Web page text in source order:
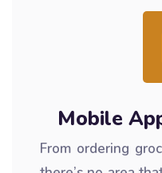
Mobile
From ordering